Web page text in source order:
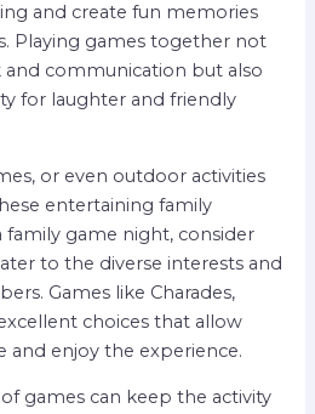
and create fun memories
Playing games together not
communication but also
for laughter and friendly
or even outdoor activities
entertaining family
family game night, consider
to the diverse interests and
Games like Charades,
choices that allow
and enjoy the experience.
games can keep the activity